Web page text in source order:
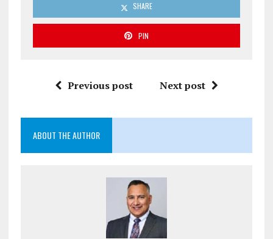
SHARE
PIN
Previous post Next post
ABOUT THE AUTHOR